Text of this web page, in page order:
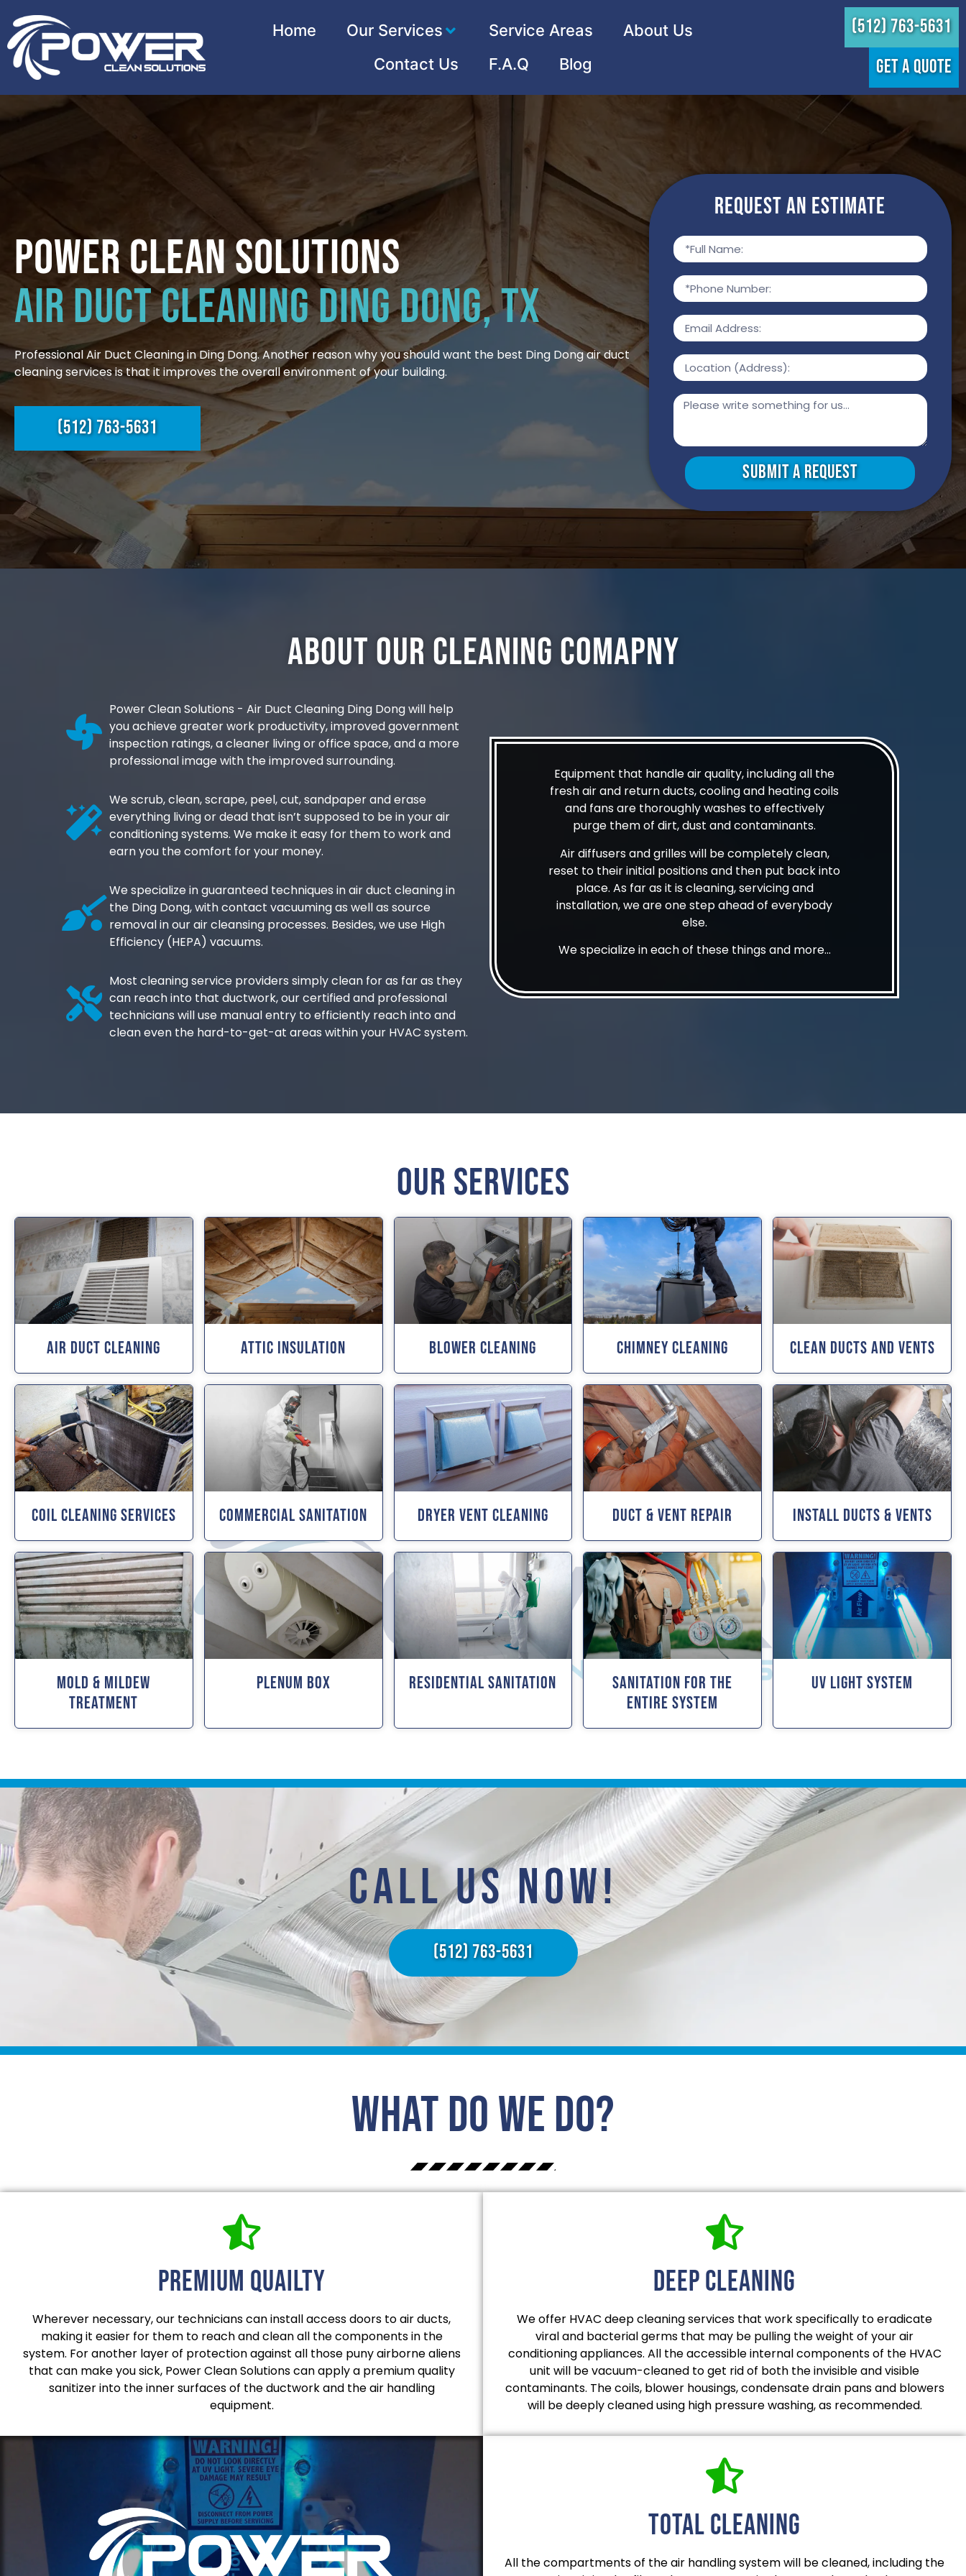
Home Our Services Service Areas
About Us
Contact Us
F.A.Q Blog
(512) 763-5631
GET A QUOTE
Power Clean Solutions
Air Duct Cleaning Ding Dong, TX
Professional Air Duct Cleaning in Ding Dong. Another reason why you should want the best Ding Dong air duct
cleaning services is that it improves the overall environment of your building.
(512) 763-5631
Request an Estimate
Submit a Request
About Our Cleaning Comapny
Power Clean Solutions - Air Duct Cleaning Ding Dong will help
you achieve greater work productivity, improved government
inspection ratings, a cleaner living or office space, and a more
professional image with the improved surrounding.
We scrub, clean, scrape, peel, cut, sandpaper and erase
everything living or dead that isn’t supposed to be in your air
conditioning systems. We make it easy for them to work and
earn you the comfort for your money.
We specialize in guaranteed techniques in air duct cleaning in
the Ding Dong, with contact vacuuming as well as source
removal in our air cleansing processes. Besides, we use High
Efficiency (HEPA) vacuums.
Most cleaning service providers simply clean for as far as they
can reach into that ductwork, our certified and professional
technicians will use manual entry to efficiently reach into and
clean even the hard-to-get-at areas within your HVAC system.
Equipment that handle air quality, including all the
fresh air and return ducts, cooling and heating coils
and fans are thoroughly washes to effectively
purge them of dirt, dust and contaminants.
Air diffusers and grilles will be completely clean,
reset to their initial positions and then put back into
place. As far as it is cleaning, servicing and
installation, we are one step ahead of everybody
else.
We specialize in each of these things and more…
Our Services
Air Duct Cleaning Attic Insulation Blower Cleaning Chimney Cleaning Clean Ducts And Vents
Coil Cleaning Services Commercial Sanitation Dryer Vent Cleaning Duct & Vent Repair Install Ducts & Vents
Mold & Mildew
Treatment
Plenum Box Residential Sanitation
Sanitation For The
Entire System
UV Light System
CALL US NOW!​
(512) 763-5631
What Do We Do?
Premium quailty
Wherever necessary, our technicians can install access doors to air ducts,
making it easier for them to reach and clean all the components in the
system. For another layer of protection against all those puny airborne aliens
that can make you sick, Power Clean Solutions can apply a premium quality
sanitizer into the inner surfaces of the ductwork and the air handling
equipment.
deep cleaning
We offer HVAC deep cleaning services that work specifically to eradicate
viral and bacterial germs that may be pulling the weight of your air
conditioning appliances. All the accessible internal components of the HVAC
unit will be vacuum-cleaned to get rid of both the invisible and visible
contaminants. The coils, blower housings, condensate drain pans and blowers
will be deeply cleaned using high pressure washing, as recommended.
total cleaning
All the compartments of the air handling system will be cleaned, including the